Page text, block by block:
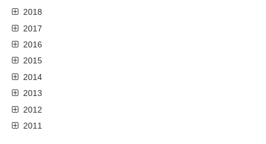
2018
2017
2016
2015
2014
2013
2012
2011